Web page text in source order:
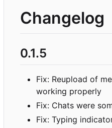
Changelog
0.1.5
Fix: Reupload of
working properly
Fix: Chats were
Fix: Typing